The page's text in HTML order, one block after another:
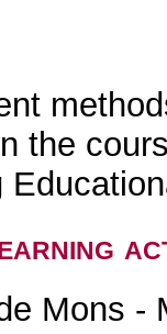
the
Mons -